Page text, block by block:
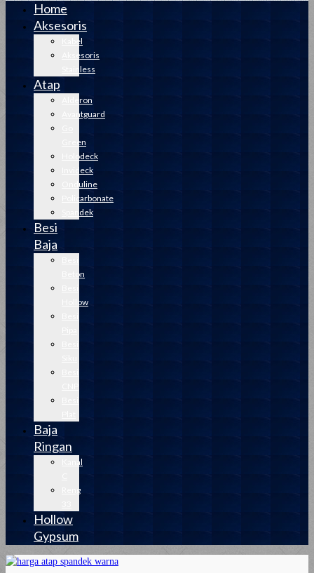
Home
Aksesoris
Kabel
Aksesoris
Stainless
Atap
Alderon
Avantguard
Green
Holodeck
Invideck
Onduline
Policarbonate
Spandek
Besi
Baja
Beton
Hollow
Baja
Ringan
Kanal
Reng
Hollow
Gypsum